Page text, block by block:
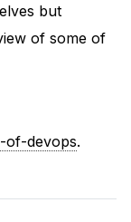
but
of some of
of-devops.